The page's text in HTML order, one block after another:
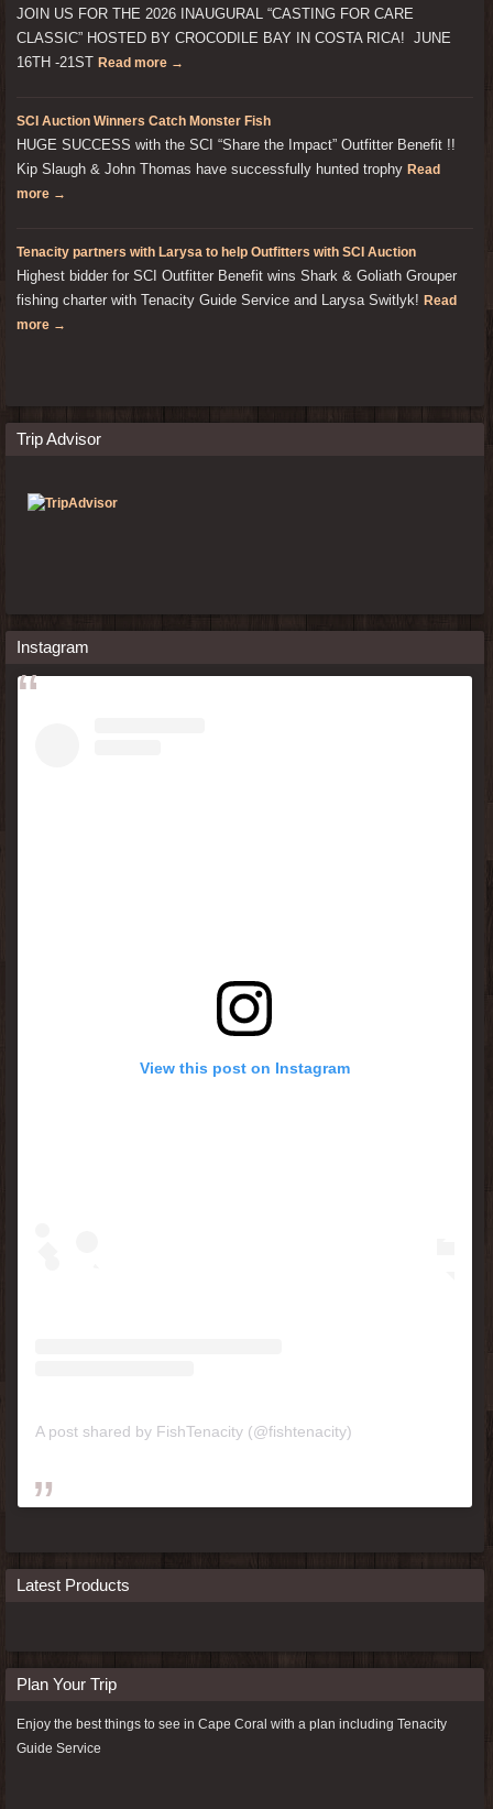
JOIN US FOR THE 2026 INAUGURAL “CASTING FOR CARE
CLASSIC” HOSTED BY CROCODILE BAY IN COSTA RICA! JUNE
16TH -21ST Read more →
SCI Auction Winners Catch Monster Fish
HUGE SUCCESS with the SCI “Share the Impact” Outfitter Benefit !!
Kip Slaugh & John Thomas have successfully hunted trophy Read
more →
Tenacity partners with Larysa to help Outfitters with SCI Auction
Highest bidder for SCI Outfitter Benefit wins Shark & Goliath Grouper
fishing charter with Tenacity Guide Service and Larysa Switlyk! Read
more →
Trip Advisor
Instagram
View this post on Instagram
A post shared by FishTenacity (@fishtenacity)
Latest Products
Plan Your Trip
Enjoy the best things to see in Cape Coral with a plan including Tenacity
Guide Service